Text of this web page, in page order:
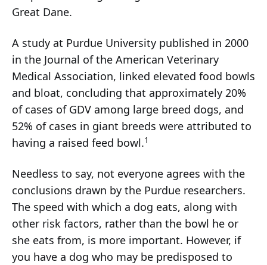
Great Dane.
A study at Purdue University published in 2000
in the Journal of the American Veterinary
Medical Association, linked elevated food bowls
and bloat, concluding that approximately 20%
of cases of GDV among large breed dogs, and
52% of cases in giant breeds were attributed to
having a raised feed bowl.1
Needless to say, not everyone agrees with the
conclusions drawn by the Purdue researchers.
The speed with which a dog eats, along with
other risk factors, rather than the bowl he or
she eats from, is more important. However, if
you have a dog who may be predisposed to